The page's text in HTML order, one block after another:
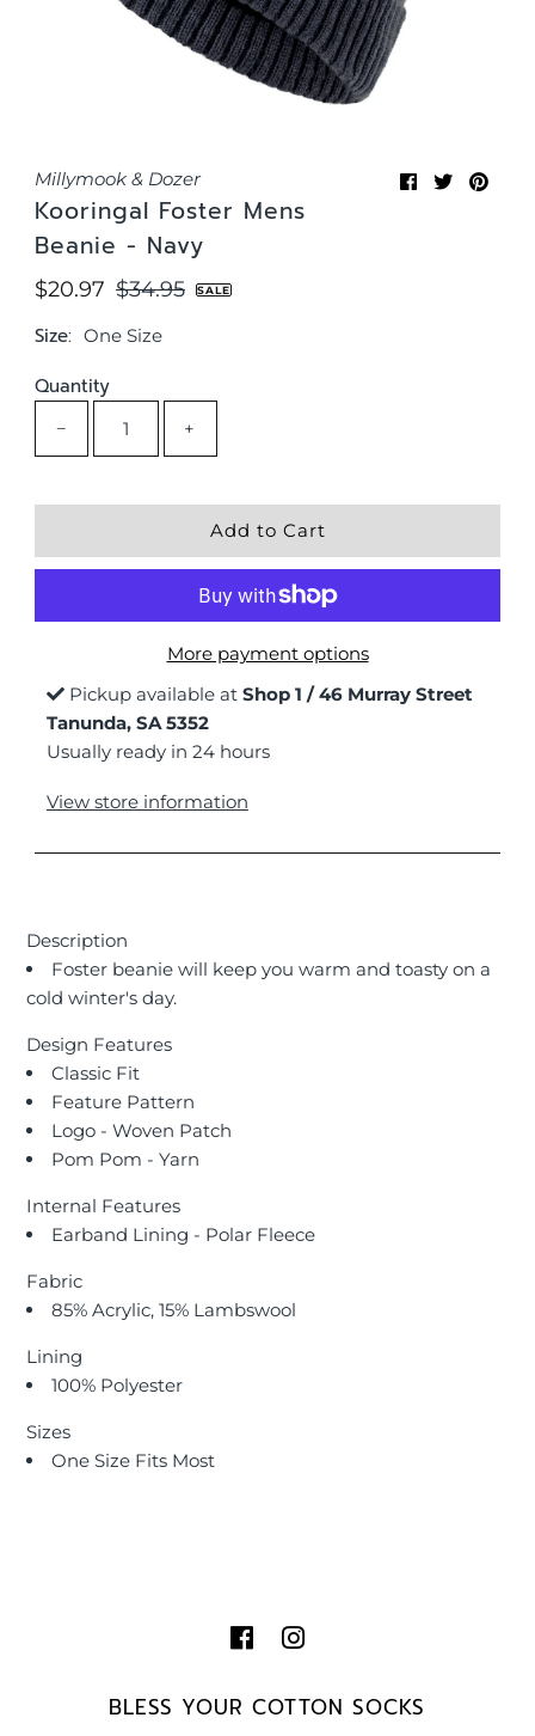
Millymook & Dozer
Kooringal Foster Mens
Beanie - Navy
Sale
$20.97 Regular
$34.95 SALE
Size: One Size
Quantity
− +
More payment options
Pickup available at Shop 1 / 46 Murray Street
Tanunda, SA 5352
Usually ready in 24 hours
View store information
Description
Foster beanie will keep you warm and toasty on a
cold winter's day.
Design Features
Classic Fit
Feature Pattern
Logo - Woven Patch
Pom Pom - Yarn
Internal Features
Earband Lining - Polar Fleece
Fabric
85% Acrylic, 15% Lambswool
Lining
100% Polyester
Sizes
One Size Fits Most
BLESS YOUR COTTON SOCKS